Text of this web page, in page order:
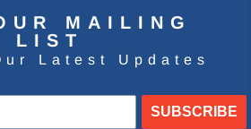
MAILING
LIST
Latest Updates
SUBSCRIBE